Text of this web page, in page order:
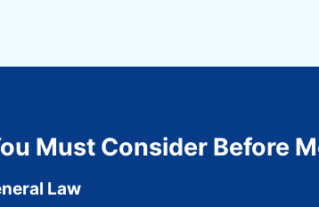
Must Consider Before
Law